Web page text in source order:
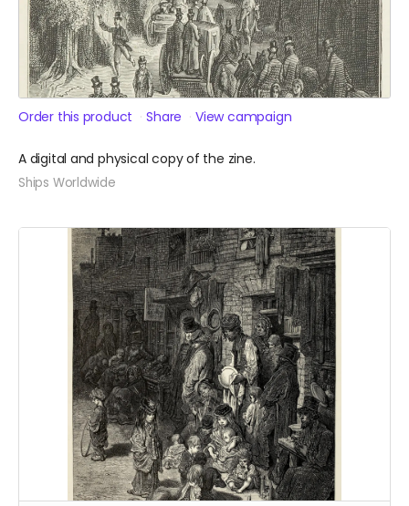
Order this product Share View campaign
A digital and physical copy of the zine.
Ships Worldwide